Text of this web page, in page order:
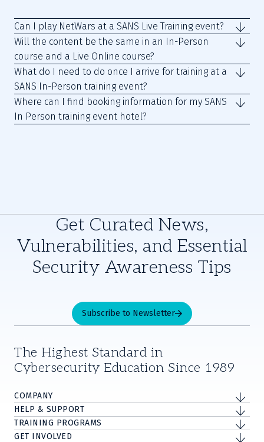
Can I play NetWars at a SANS Live Training event?
Will the content be the same in an In-Person
course and a Live Online course?
What do I need to do once I arrive for training at a
SANS In-Person training event?
Where can I find booking information for my SANS
In Person training event hotel?
Get Curated News,
Vulnerabilities, and Essential
Security Awareness Tips
Subscribe to Newsletter
The Highest Standard in
Cybersecurity Education Since 1989
COMPANY
HELP & SUPPORT
TRAINING PROGRAMS
GET INVOLVED